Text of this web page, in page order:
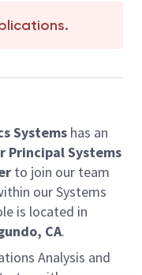
Systems has an
Principal Systems
to join our team
our Systems
is located in
CA.
Analysis and